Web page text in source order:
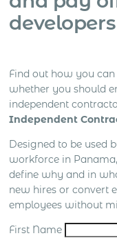
Find out how you
whether you should
independent
Independent
Designed to be used
workforce in
define why and in
new hires or convert
employees without
First Name